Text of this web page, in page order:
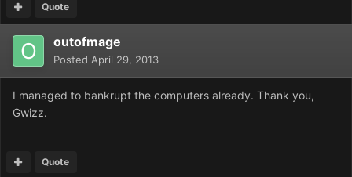
Quote
outofmage
Posted April 29, 2013
I managed to bankrupt the computers already. Thank you,
Gwizz.
Quote